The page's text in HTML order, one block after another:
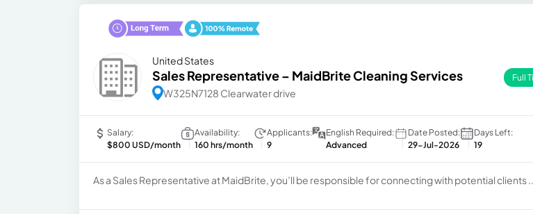
United States
Sales Representative – MaidBrite Cleaning Services
W325N7128 Clearwater drive
Full
Salary:
$800 USD/month
Availability:
160 hrs/month
Applicants:
9
English Required:
Advanced
Date Posted:
29-Jul-2026
Days Left:
19
As a Sales Representative at MaidBrite, you’ll be responsible for connecting with potential clients